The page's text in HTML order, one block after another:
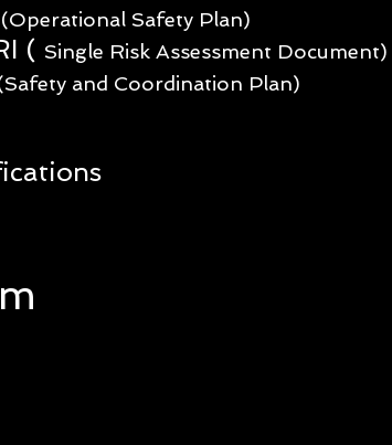
(Operational Safety Plan)
( Single Risk Assessment Document)
and Coordination Plan)